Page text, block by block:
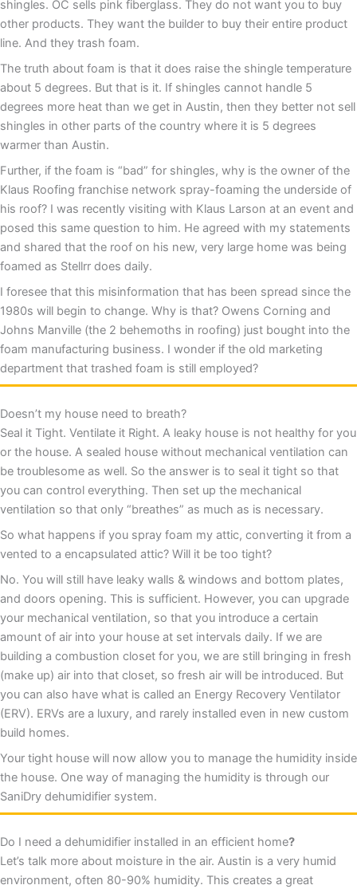
shingles. OC sells pink fiberglass. They do not want you to buy
other products. They want the builder to buy their entire product
line. And they trash foam.
The truth about foam is that it does raise the shingle temperature
about 5 degrees. But that is it. If shingles cannot handle 5
degrees more heat than we get in Austin, then they better not sell
shingles in other parts of the country where it is 5 degrees
warmer than Austin.
Further, if the foam is “bad” for shingles, why is the owner of the
Klaus Roofing franchise network spray-foaming the underside of
his roof? I was recently visiting with Klaus Larson at an event and
posed this same question to him. He agreed with my statements
and shared that the roof on his new, very large home was being
foamed as Stellrr does daily.
I foresee that this misinformation that has been spread since the
1980s will begin to change. Why is that? Owens Corning and
Johns Manville (the 2 behemoths in roofing) just bought into the
foam manufacturing business. I wonder if the old marketing
department that trashed foam is still employed?
Doesn’t my house need to breath?
Seal it Tight. Ventilate it Right. A leaky house is not healthy for you
or the house. A sealed house without mechanical ventilation can
be troublesome as well. So the answer is to seal it tight so that
you can control everything. Then set up the mechanical
ventilation so that only “breathes” as much as is necessary.
So what happens if you spray foam my attic, converting it from a
vented to a encapsulated attic? Will it be too tight?
No. You will still have leaky walls & windows and bottom plates,
and doors opening. This is sufficient. However, you can upgrade
your mechanical ventilation, so that you introduce a certain
amount of air into your house at set intervals daily. If we are
building a combustion closet for you, we are still bringing in fresh
(make up) air into that closet, so fresh air will be introduced. But
you can also have what is called an Energy Recovery Ventilator
(ERV). ERVs are a luxury, and rarely installed even in new custom
build homes.
Your tight house will now allow you to manage the humidity inside
the house. One way of managing the humidity is through our
SaniDry dehumidifier system.
Do I need a dehumidifier installed in an efficient home?
Let’s talk more about moisture in the air. Austin is a very humid
environment, often 80-90% humidity. This creates a great